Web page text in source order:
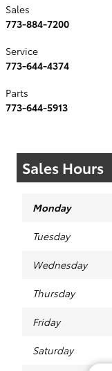
Sales
773-884-7200
Service
773-644-4374
Parts
773-644-5913
Sales Hours
Monday
Tuesday
Wednesday
Thursday
Friday
Saturday